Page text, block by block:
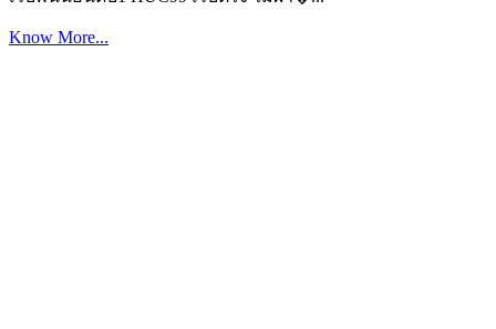
Know More...